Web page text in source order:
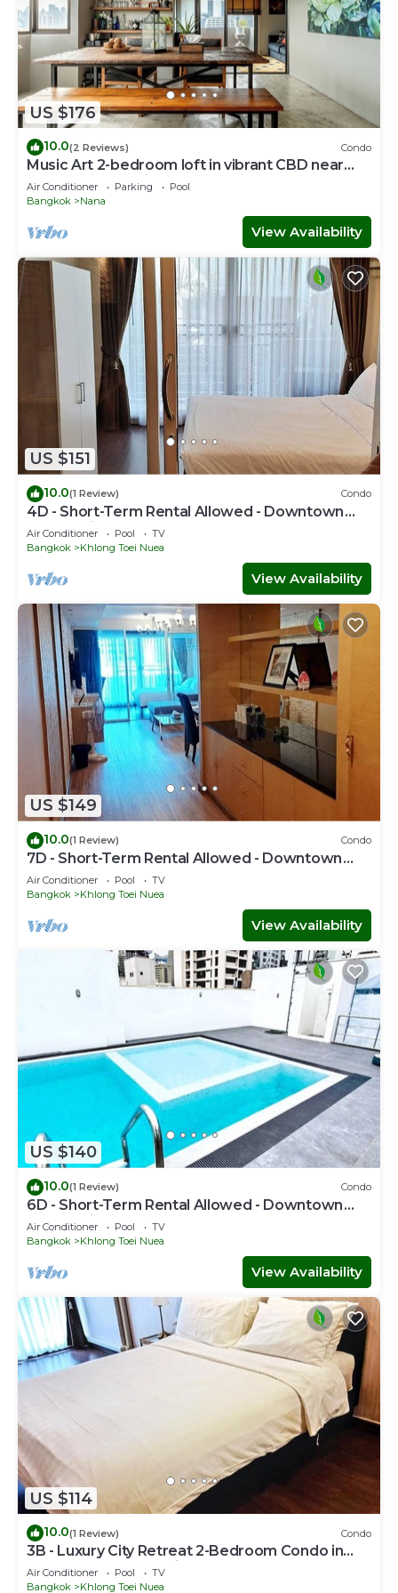
US $176
10.0(2 Reviews) Condo
Music Art 2-bedroom loft in vibrant CBD near
mall, park, skytrain Nana
Air Conditioner Parking
Pool
Bangkok
Nana
View Availability
US $151
10.0(1 Review) Condo
4D - Short-Term Rental Allowed - Downtown
Bkk Serviced Apartment
Air Conditioner Pool
TV
Bangkok
Khlong Toei Nuea
View Availability
US $149
10.0(1 Review) Condo
7D - Short-Term Rental Allowed - Downtown
Bkk Serviced Apartment
Air Conditioner Pool
TV
Bangkok
Khlong Toei Nuea
View Availability
US $140
10.0(1 Review) Condo
6D - Short-Term Rental Allowed - Downtown
Bkk Serviced Apartment
Air Conditioner Pool
TV
Bangkok
Khlong Toei Nuea
View Availability
US $114
10.0(1 Review) Condo
3B - Luxury City Retreat 2-Bedroom Condo in
Downtown Sukhumvit, Bangkok
Air Conditioner Pool
TV
Bangkok
Khlong Toei Nuea